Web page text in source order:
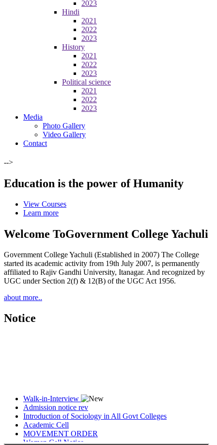
2023
Hindi
2021
2022
2023
History
2021
2022
2023
Political science
2021
2022
2023
Media
Photo Gallery
Video Gallery
Contact
-->
Education is the power of Humanity
View Courses
Learn more
Welcome ToGovernment College Yachuli
Government College Yachuli (Established in 2007) The College
started its academic activity from 19th July 2007, is permanently
affiliated to Rajiv Gandhi University, Itanagar. And recognized by
UGC under Section 2(f) & 12(B) of the UGC Act 1956.
about more..
Notice
Walk-in-Interview
Admission notice rev
Introduction of Sociology in All Govt Colleges
Academic Cell
MOVEMENT ORDER
Women Cell Notice